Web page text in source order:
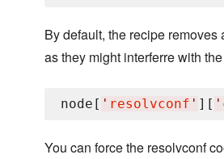
By default, the recipe
as they might interferre with
node[ ' resolvconf ' ][ '
You can force the resolvconf